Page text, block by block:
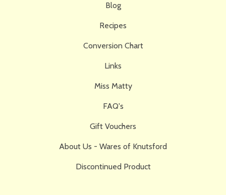
Blog
Recipes
Conversion Chart
Links
Miss Matty
FAQ's
Gift Vouchers
About Us - Wares of Knutsford
Discontinued Product